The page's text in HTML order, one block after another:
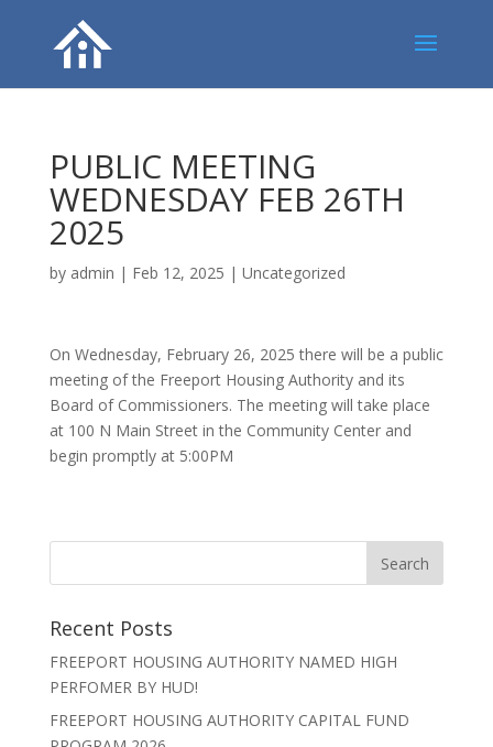
PUBLIC MEETING
WEDNESDAY FEB 26TH
2025
by admin | Feb 12, 2025 | Uncategorized
On Wednesday, February 26, 2025 there will be a public
meeting of the Freeport Housing Authority and its
Board of Commissioners. The meeting will take place
at 100 N Main Street in the Community Center and
begin promptly at 5:00PM
Recent Posts
FREEPORT HOUSING AUTHORITY NAMED HIGH
PERFOMER BY HUD!
FREEPORT HOUSING AUTHORITY CAPITAL FUND